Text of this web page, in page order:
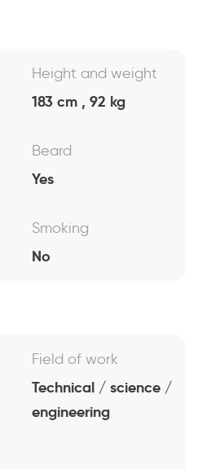
Height and weight
183 cm , 92 kg
Beard
Yes
Smoking
No
Field of work
Technical / science /
engineering